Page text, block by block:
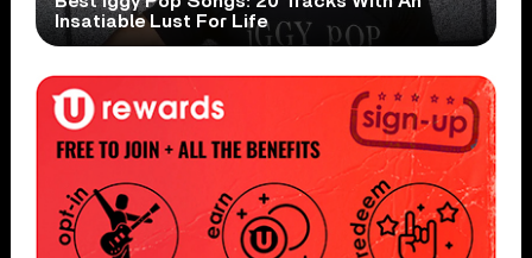
Insatiable Lust For Life